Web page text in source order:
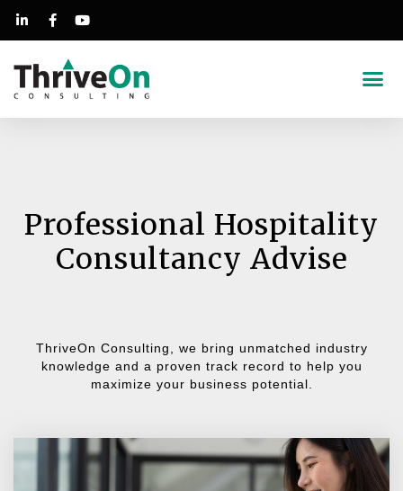
Professional Hospitality
Consultancy Advise
ThriveOn Consulting, we bring unmatched industry
knowledge and a proven track record to help you
maximize your business potential.